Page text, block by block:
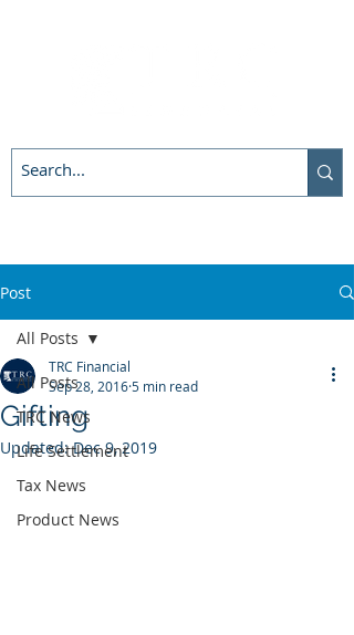
Post
All Posts
TRC News
Life Settlement
Tax News
Product News
All Posts
Gifting
TRC Financial
Sep 28, 20165 min read
Updated:Dec 9, 2019